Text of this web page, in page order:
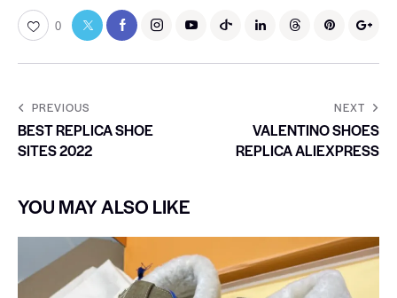
0
PREVIOUS
BEST REPLICA SHOE
SITES 2022
NEXT
VALENTINO SHOES
REPLICA ALIEXPRESS
YOU MAY ALSO LIKE